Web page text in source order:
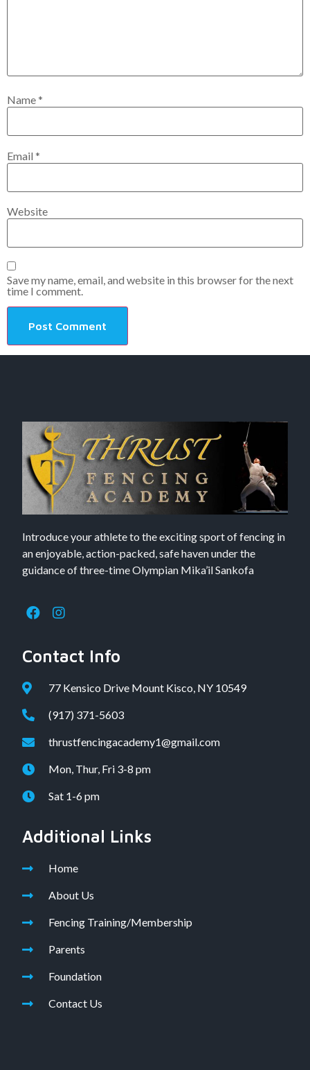
Name*
Email *
Website
Save my name, email, and website in this browser for the next
time I comment.
Introduce your athlete to the exciting sport of fencing in
an enjoyable, action-packed, safe haven under the
guidance of three-time Olympian Mika’il Sankofa
Contact Info
77 Kensico Drive Mount Kisco, NY 10549
(917) 371-5603
thrustfencingacademy1@gmail.com
Mon, Thur, Fri 3-8 pm
Sat 1-6 pm
Additional Links
Home
About Us
Fencing Training/Membership
Parents
Foundation
Contact Us